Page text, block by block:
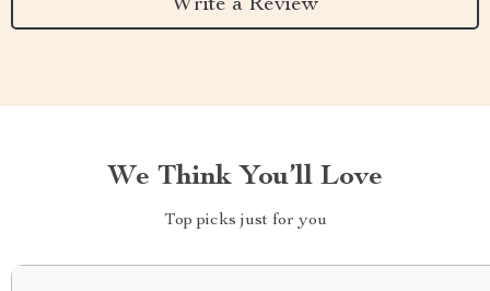
Write a Review
We Think You’ll Love
Top picks just for you